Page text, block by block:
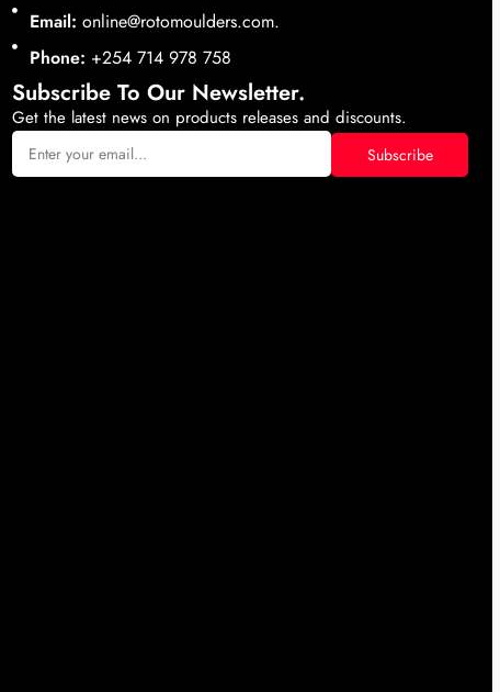
Email: online@rotomoulders.com.
Phone: +254 714 978 758
Subscribe To Our Newsletter.
Get the latest news on products releases and discounts.
Subscribe